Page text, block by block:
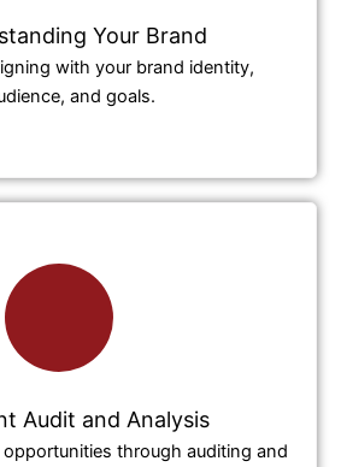
Your Brand
with your brand identity,
and goals.
Audit and Analysis
through auditing and